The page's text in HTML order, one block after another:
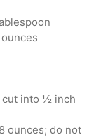
into ½ inch
ounces; do not